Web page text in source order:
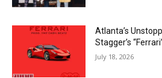
Atlanta’s
Stagger’s
July 18, 2026